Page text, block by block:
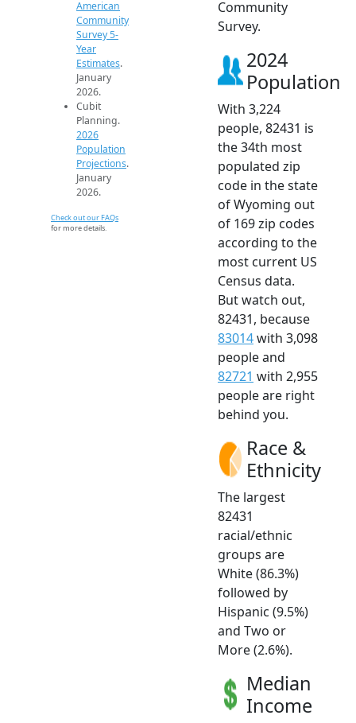
American
Community
Survey 5-
Year
Estimates.
January
2026.
Cubit
Planning.
2026
Population
Projections.
January
2026.
Check out our FAQs
for more details.
Community
Survey.
2024
Population
With 3,224
people, 82431 is
the 34th most
populated zip
code in the state
of Wyoming out
of 169 zip codes
according to the
most current US
Census data.
But watch out,
82431, because
83014with 3,098
people and
82721 with 2,955
people are right
behind you.
Race &
Ethnicity
The largest
82431
racial/ethnic
groups are
White (86.3%)
followed by
Hispanic (9.5%)
and Two or
More (2.6%).
Median
Income